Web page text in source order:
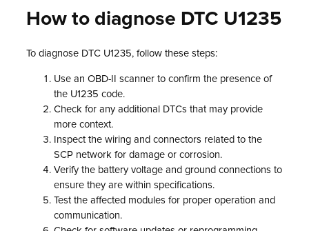
How to diagnose DTC U1235
To diagnose DTC U1235, follow these steps:
Use an OBD-II scanner to confirm the presence of
the U1235 code.
Check for any additional DTCs that may provide
more context.
Inspect the wiring and connectors related to the
SCP network for damage or corrosion.
Verify the battery voltage and ground connections to
ensure they are within specifications.
Test the affected modules for proper operation and
communication.